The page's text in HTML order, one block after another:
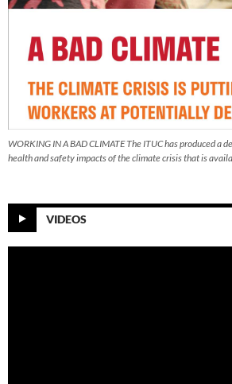
WORKING IN A BAD CLIMATE The ITUC has produced a
health and safety impacts of the climate crisis that is
VIDEOS